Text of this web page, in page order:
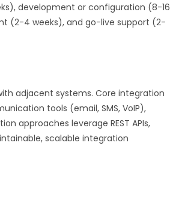
development or configuration (8-16
(2-4 weeks), and go-live support (2-
adjacent systems. Core integration
tools (email, SMS, VoIP),
approaches leverage REST APIs,
scalable integration